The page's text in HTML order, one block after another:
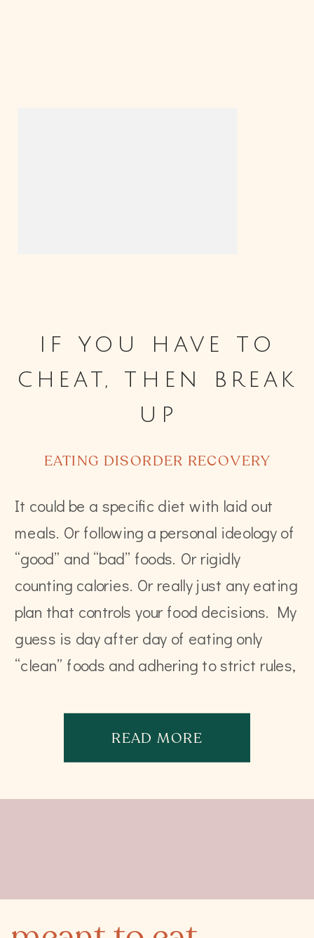
if you have to
cheat, then break
up
It could be a specific diet with laid out
meals. Or following a personal ideology of
“good” and “bad” foods. Or rigidly
counting calories. Or really just any eating
plan that controls your food decisions. My
guess is day after day of eating only
“clean” foods and adhering to strict rules,
READ MORE
EATING DISORDER RECOVERY